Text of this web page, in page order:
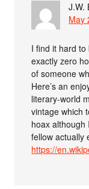
J.W.
May
I find it hard
exactly zero
of someone
Here’s an
literary-world
vintage which
hoax although
fellow actually
https://